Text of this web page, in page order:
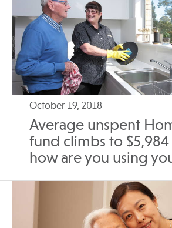
October 19, 2018
Average unspent
fund climbs to
how are you using